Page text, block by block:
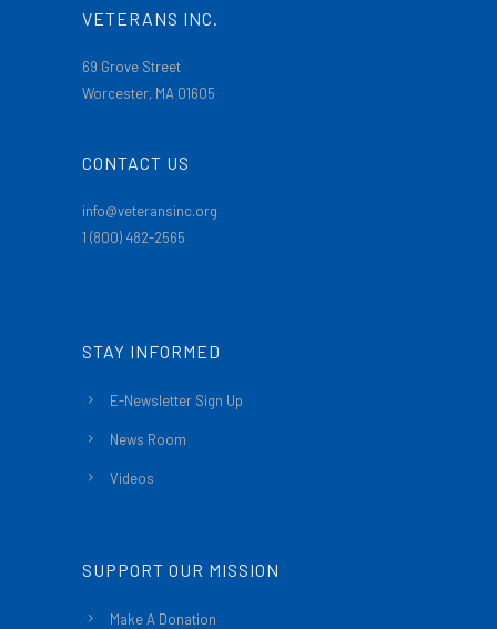
VETERANS INC.
69 Grove Street
Worcester, MA 01605
CONTACT US
info@veteransinc.org
1 (800) 482-2565
STAY INFORMED
E-Newsletter Sign Up
News Room
Videos
SUPPORT OUR MISSION
Make A Donation